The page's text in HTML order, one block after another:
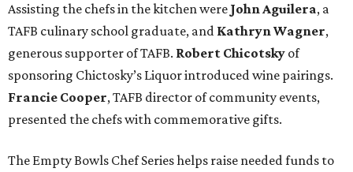
Assisting the chefs in the kitchen were John Aguilera, a
TAFB culinary school graduate, and Kathryn Wagner,
generous supporter of TAFB. Robert Chicotsky of
sponsoring Chictosky’s Liquor introduced wine pairings.
Francie Cooper, TAFB director of community events,
presented the chefs with commemorative gifts.
The Empty Bowls Chef Series helps raise needed funds to